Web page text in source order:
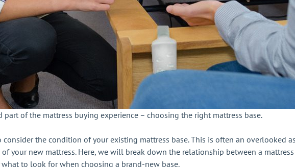
of the mattress buying experience – choosing the right mattress base.
the condition of your existing mattress base. This is often an overlooked
your new mattress. Here, we will break down the relationship between a
to look for when choosing a brand-new base.